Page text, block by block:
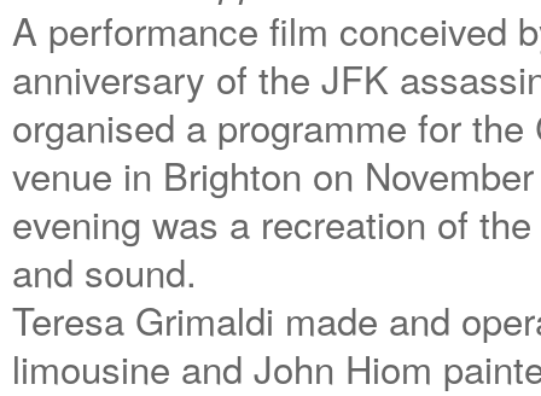
A performance film conceived
anniversary of the JFK
organised a programme for
venue in Brighton on
evening was a recreation of
and sound.
Teresa Grimaldi made and
limousine and John Hiom